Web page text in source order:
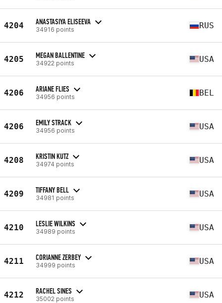
4204 ANASTASIYA ELISEEVA
34916 points RUS
4205 MEGAN BALLENTINE
34922 points USA
4206 ARIANE FLIES
34956 points BEL
4206 EMILY STRACK
34956 points USA
4208 KRISTIN KUTZ
34974 points USA
4209 TIFFANY BELL
34981 points USA
4210 LESLIE WILKINS
34989 points USA
4211 CORIANNE ZERBEY
34999 points USA
4212 RACHEL SINES
35002 points USA